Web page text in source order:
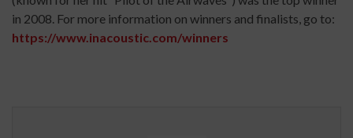
in 2008. For more information on winners and finalists, go to:
https://www.inacoustic.com/winners